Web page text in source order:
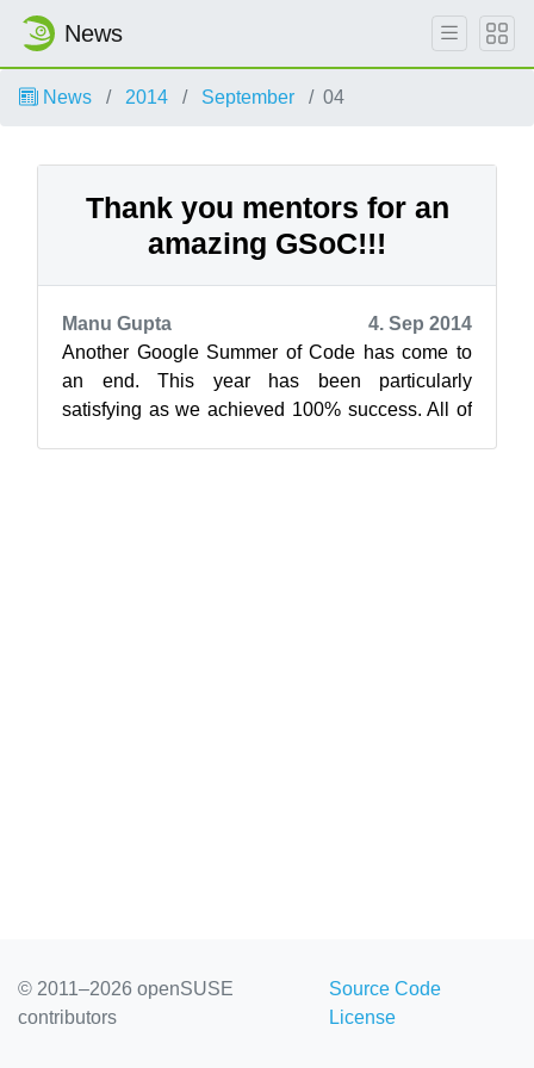
News
News 2014 September 04
Thank you mentors for an
amazing GSoC!!!
Manu Gupta
4. Sep 2014
Another Google Summer of Code has come to
an end. This year has been particularly
satisfying as we achieved 100% success. All of
© 2011–2026 openSUSE
contributors
Source Code
License